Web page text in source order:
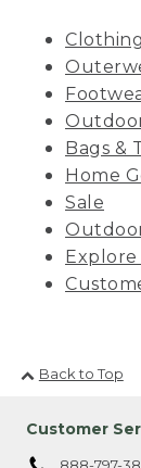
Clothing
Bags &
Home
Sale
Explore
Back to Top
Customer
888-797-